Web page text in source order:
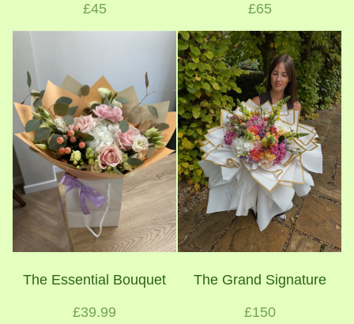
£45 £65
The Essential Bouquet
£39.99
The Grand Signature
£150